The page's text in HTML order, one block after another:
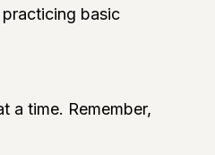
basic
a time. Remember,